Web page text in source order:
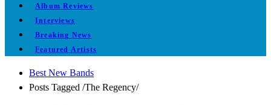
Album Reviews
Interviews
Breaking News
Featured Artists
Best New Bands
Posts Tagged /The Regency/